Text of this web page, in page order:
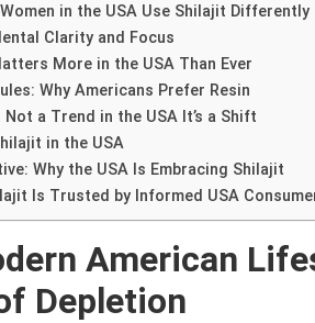
in the USA Use Shilajit Differently
Clarity and Focus
More in the USA Than Ever
Why Americans Prefer Resin
a Trend in the USA It’s a Shift
in the USA
Why the USA Is Embracing Shilajit
Is Trusted by Informed USA
American
Depletion